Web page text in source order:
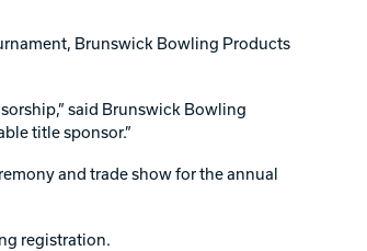
Brunswick Bowling Products
said Brunswick Bowling
title sponsor.”
and trade show for the annual
registration.